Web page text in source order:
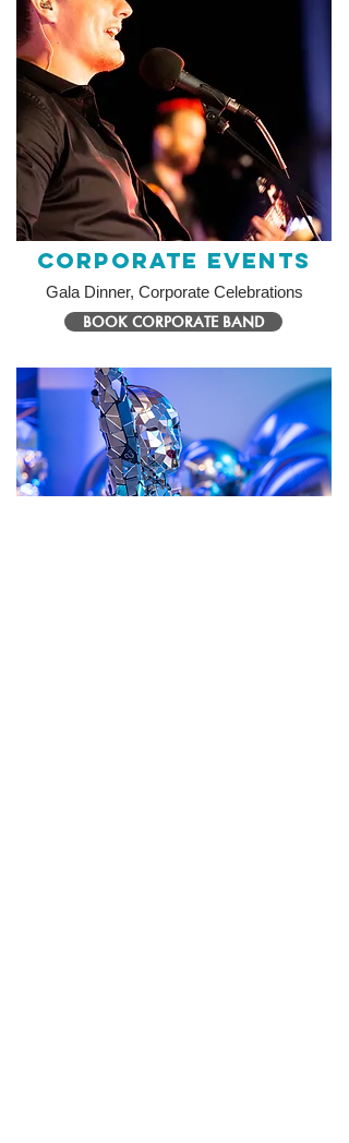
Corporate Events
Gala Dinner, Corporate Celebrations
BOOK CORPORATE BAND